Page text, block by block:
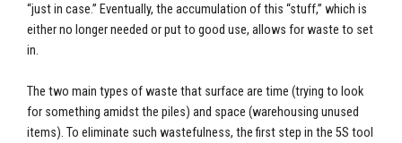
“just in case.” Eventually, the accumulation of this “stuff,” which is
either no longer needed or put to good use, allows for waste to set
in.
The two main types of waste that surface are time (trying to look
for something amidst the piles) and space (warehousing unused
items). To eliminate such wastefulness, the first step in the 5S tool